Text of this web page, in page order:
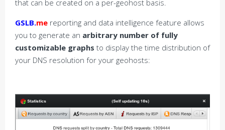
that can be created on a per-geohost basis.
GSLB.me reporting and data intelligence feature allows
you to generate an arbitrary number of fully
customizable graphs to display the time distribution of
your DNS resolution for your geohosts: